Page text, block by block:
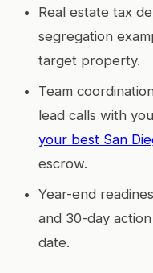
Real estate tax
segregation
target property.
Team
lead calls with
your best San
escrow.
Year-end
and 30-day
date.